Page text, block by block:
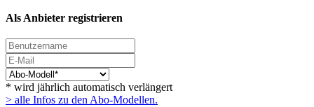
Als Anbieter registrieren
* wird jährlich automatisch verlängert
> alle Infos zu den Abo-Modellen.